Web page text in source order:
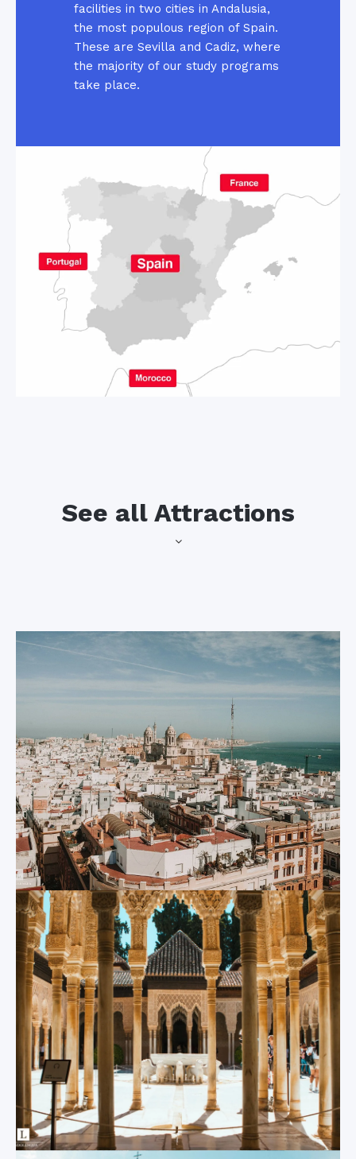
facilities in two cities in Andalusia,
the most populous region of Spain.
These are Sevilla and Cadiz, where
the majority of our study programs
take place.
See all Attractions
Sevilla
With a population of
largest city and a
major transport hub
that connects much
of southern Spain. It
stands out
prominently thanks
to its strong cultural
identity and its long
and distinguished
history, a fact that is
also visible in the
city’s architecture.
Crumbling Roman
ruins, giant Moorish
bell towers, the
world’s largest
Gothic cathedral,
staggering modern
bridges and towers
and a magnificent
viewing platform
built atop the
world’s largest
southerly city has
been recognized by
various civilizations
over the past 3,000
years. Each of these
civilizations have left
their trace in the
evolution of Spain
and of Cadiz; the
oldest continuously-
inhabited settlement
of Western Europe.
Thanks to the city’s
role in Spain’s
exploration of the
Americas, Cadiz is a
perfect microcosm
for Spain and for
Spanish culture.
Today Cadiz is
known for its
charming accent,
high quality of life,
300 days of sunshine
per year and
exquisite local
cuisine.